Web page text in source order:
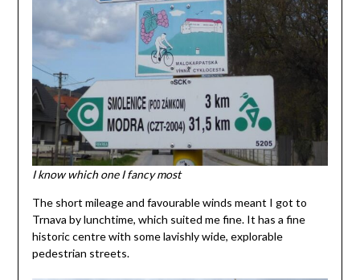
I know which one I fancy most
The short mileage and favourable winds meant I got to
Trnava by lunchtime, which suited me fine. It has a fine
historic centre with some lavishly wide, explorable
pedestrian streets.